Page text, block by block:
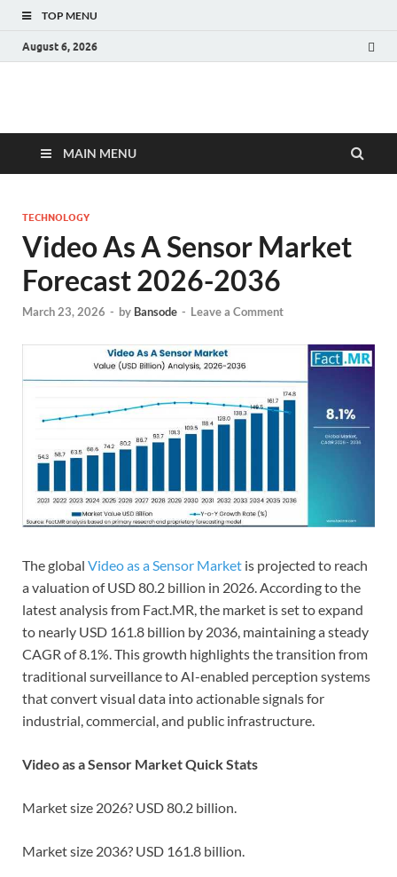
TOP MENU
August 6, 2026
Fact.MR Blog
MAIN MENU
TECHNOLOGY
Video As A Sensor Market
Forecast 2026-2036
March 23, 2026 - by Bansode - Leave a Comment
The global Video as a Sensor Market is projected to reach
a valuation of USD 80.2 billion in 2026. According to the
latest analysis from Fact.MR, the market is set to expand
to nearly USD 161.8 billion by 2036, maintaining a steady
CAGR of 8.1%. This growth highlights the transition from
traditional surveillance to AI-enabled perception systems
that convert visual data into actionable signals for
industrial, commercial, and public infrastructure.
Video as a Sensor Market Quick Stats
Market size 2026? USD 80.2 billion.
Market size 2036? USD 161.8 billion.